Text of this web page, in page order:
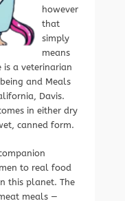
however
that
simply
means
is a veterinarian
and Meals
Davis.
in either dry
canned form.
to real food
this planet. The
meals —